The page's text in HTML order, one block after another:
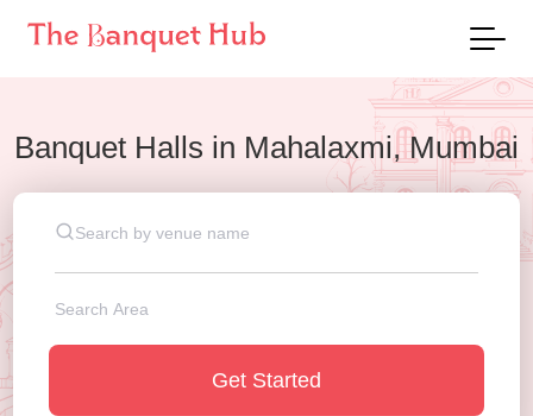
Banquet Halls in Mahalaxmi, Mumbai
Get Started